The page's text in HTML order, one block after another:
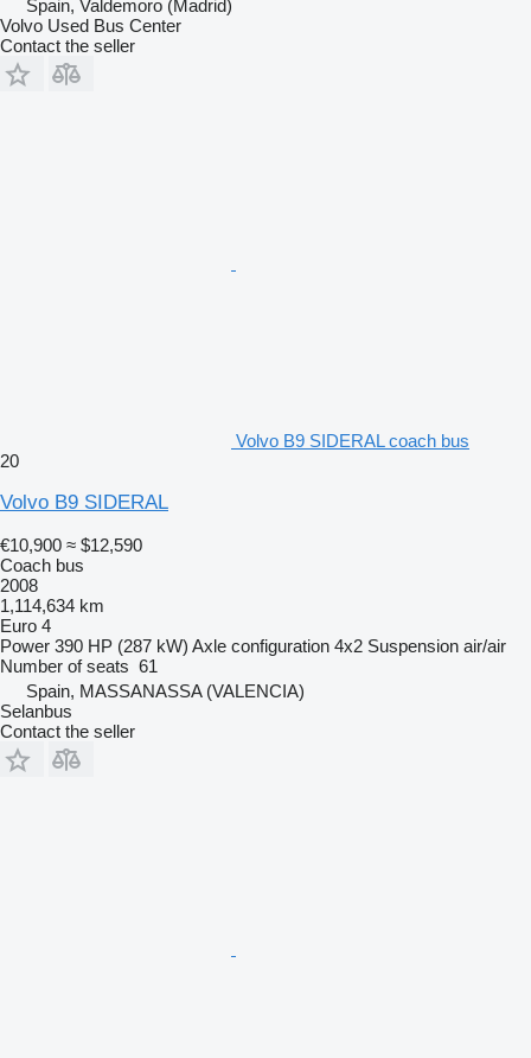
Spain, Valdemoro (Madrid)
Volvo Used Bus Center
Contact the seller
Volvo B9 SIDERAL coach bus
20
Volvo B9 SIDERAL
€10,900 ≈ $12,590
Coach bus
2008
1,114,634 km
Euro 4
Power 390 HP (287 kW) Axle configuration 4x2 Suspension air/air
Number of seats 61
Spain, MASSANASSA (VALENCIA)
Selanbus
Contact the seller